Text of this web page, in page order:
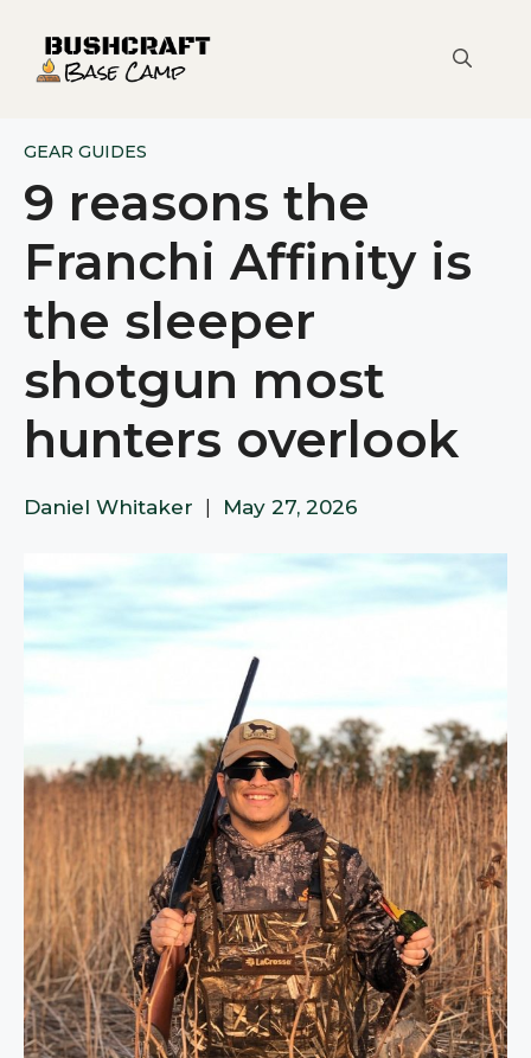
content
GEAR GUIDES
9 reasons the
Franchi Affinity is
the sleeper
shotgun most
hunters overlook
Daniel Whitaker May 27, 2026